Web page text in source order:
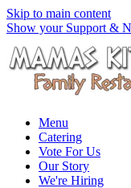
Skip to main content
Show your Support &
Menu
Catering
Vote For Us
Our Story
We're Hiring